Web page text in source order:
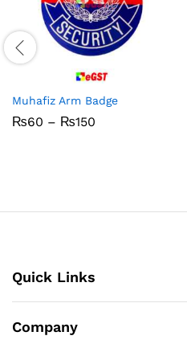
Muhafiz Arm Badge
₨60 – ₨150
Quick Links
Company